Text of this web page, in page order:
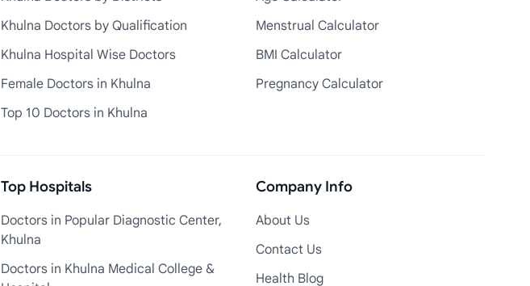
Khulna Doctors by Qualification
Khulna Hospital Wise Doctors
Female Doctors in Khulna
Top 10 Doctors in Khulna
Menstrual Calculator
BMI Calculator
Pregnancy Calculator
Top Hospitals
Doctors in Popular Diagnostic Center,
Khulna
Doctors in Khulna Medical College &
Company Info
About Us
Contact Us
Health Blog